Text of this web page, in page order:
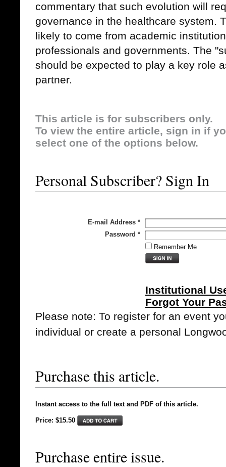
commentary that such evolution will
governance in the healthcare system.
likely to come from academic
professionals and governments. The
should be expected to play a key role
partner.
This article is for subscribers only.
To view the entire article, sign in if
select one of the options below.
Personal Subscriber? Sign In
E-mail Address *
Password *
Remember Me
Institutional
Forgot Your
Please note: To register for an event
individual or create a personal
Purchase this article.
Instant access to the full text and PDF of this article.
Price: $15.50
Purchase entire issue.